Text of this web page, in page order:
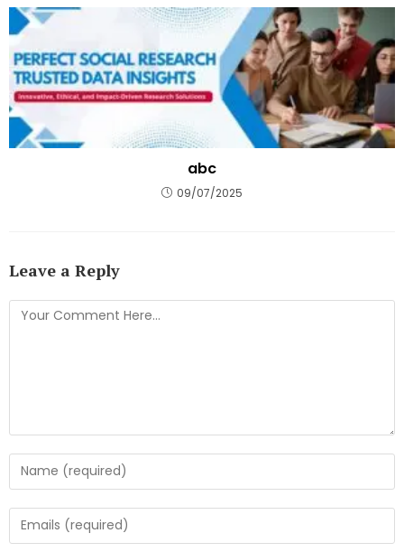
abc
09/07/2025
Leave a Reply